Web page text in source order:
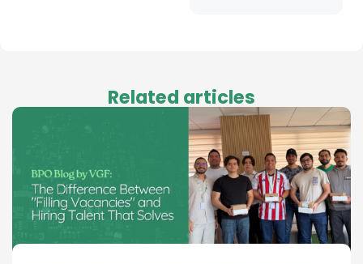
Related articles